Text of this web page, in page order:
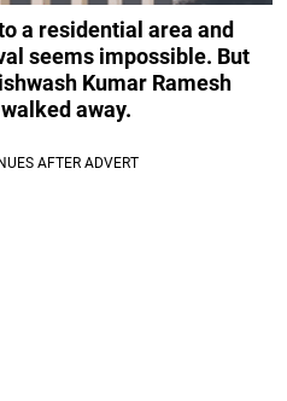
a residential area and
seems impossible. But
Kumar Ramesh
away.